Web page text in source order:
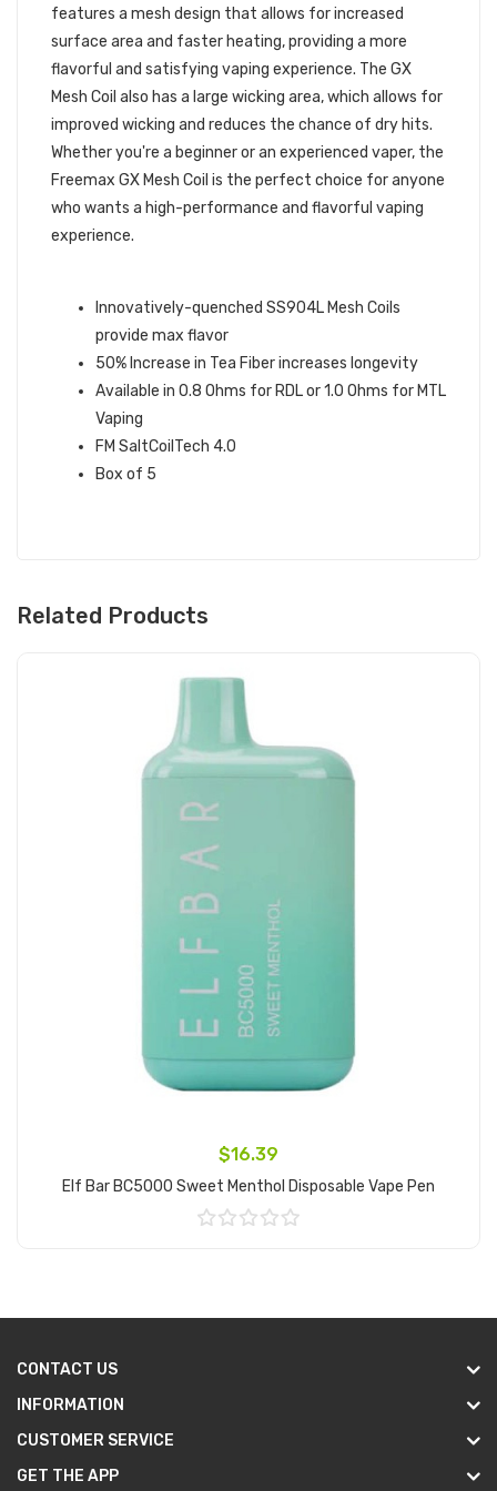
features a mesh design that allows for increased
surface area and faster heating, providing a more
flavorful and satisfying vaping experience. The GX
Mesh Coil also has a large wicking area, which allows for
improved wicking and reduces the chance of dry hits.
Whether you're a beginner or an experienced vaper, the
Freemax GX Mesh Coil is the perfect choice for anyone
who wants a high-performance and flavorful vaping
experience.
Innovatively-quenched SS904L Mesh Coils
provide max flavor
50% Increase in Tea Fiber increases longevity
Available in 0.8 Ohms for RDL or 1.0 Ohms for MTL
Vaping
FM SaltCoilTech 4.0
Box of 5
Related Products
$16.39
Elf Bar BC5000 Sweet Menthol Disposable Vape Pen
CONTACT US
INFORMATION
CUSTOMER SERVICE
GET THE APP